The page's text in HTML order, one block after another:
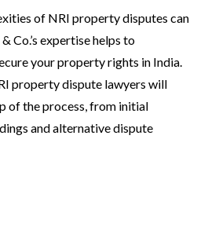
of NRI property disputes can
Co.’s expertise helps to
your property rights in India.
property dispute lawyers will
of the process, from initial
and alternative dispute